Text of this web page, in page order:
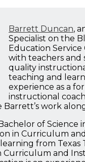
Barrett Duncan,
Specialist on the
Education
with teachers and
quality
teaching and
experience as a
instructional
work
of Science
in Curriculum
from
Curriculum and